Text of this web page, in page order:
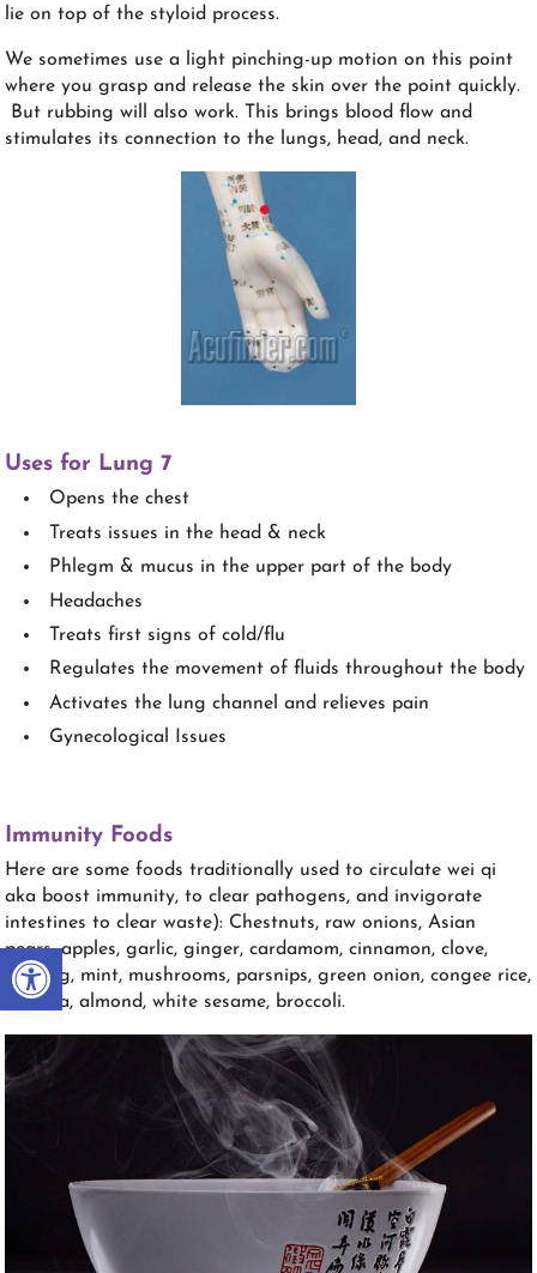
Open toolbar
lie on top of the styloid process.
We sometimes use a light pinching-up motion on this point
where you grasp and release the skin over the point quickly.
But rubbing will also work. This brings blood flow and
stimulates its connection to the lungs, head, and neck.
Uses for Lung 7
Opens the chest
Treats issues in the head & neck
Phlegm & mucus in the upper part of the body
Headaches
Treats first signs of cold/flu
Regulates the movement of fluids throughout the body
Activates the lung channel and relieves pain
Gynecological Issues
Immunity Foods
Here are some foods traditionally used to circulate wei qi
aka boost immunity, to clear pathogens, and invigorate
intestines to clear waste): Chestnuts, raw onions, Asian
pears, apples, garlic, ginger, cardamom, cinnamon, clove,
nutmeg, mint, mushrooms, parsnips, green onion, congee rice,
banana, almond, white sesame, broccoli.